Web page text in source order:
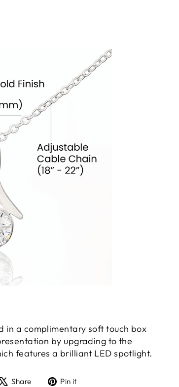
in a complimentary soft touch box
by upgrading to the
features a brilliant LED spotlight.
Share
TweetPin it